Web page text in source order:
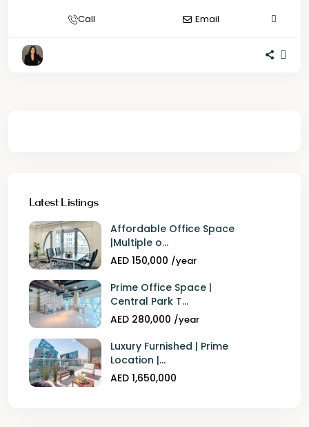
Call Email
Latest Listings
Affordable Office Space
|Multiple o...
AED 150,000 /year
Prime Office Space |
Central Park T...
AED 280,000 /year
Luxury Furnished | Prime
Location |...
AED 1,650,000